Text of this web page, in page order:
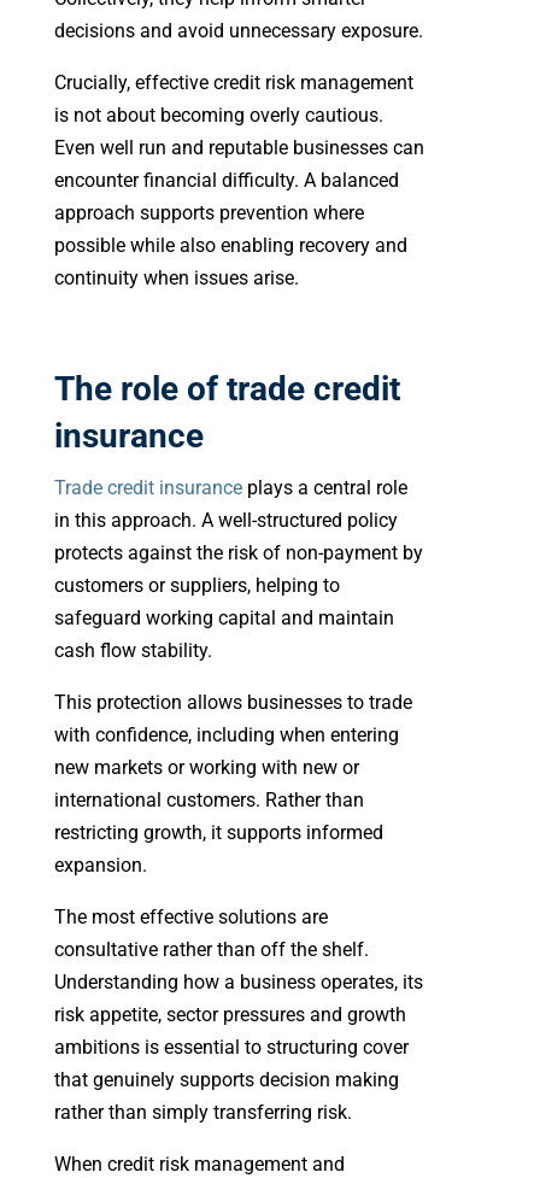
decisions and avoid unnecessary exposure.
Crucially, effective credit risk management
is not about becoming overly cautious.
Even well run and reputable businesses can
encounter financial difficulty. A balanced
approach supports prevention where
possible while also enabling recovery and
continuity when issues arise.
The role of trade credit
insurance
Trade credit insuranceplays a central role
in this approach. A well-structured policy
protects against the risk of non-payment by
customers or suppliers, helping to
safeguard working capital and maintain
cash flow stability.
This protection allows businesses to trade
with confidence, including when entering
new markets or working with new or
international customers. Rather than
restricting growth, it supports informed
expansion.
The most effective solutions are
consultative rather than off the shelf.
Understanding how a business operates, its
risk appetite, sector pressures and growth
ambitions is essential to structuring cover
that genuinely supports decision making
rather than simply transferring risk.
When credit risk management and